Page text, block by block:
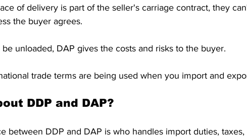
of delivery is part of the seller's carriage contract, they
the buyer agrees.
unloaded, DAP gives the costs and risks to the buyer.
trade terms are being used when you import and
DDP and DAP?
between DDP and DAP is who handles import duties, taxes,